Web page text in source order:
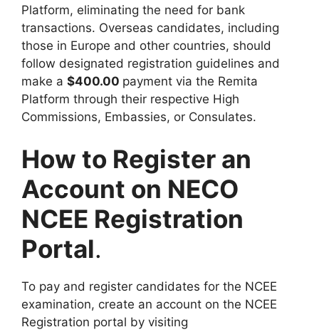
Platform, eliminating the need for bank
transactions. Overseas candidates, including
those in Europe and other countries, should
follow designated registration guidelines and
make a $400.00 payment via the Remita
Platform through their respective High
Commissions, Embassies, or Consulates.
How to Register an
Account on NECO
NCEE Registration
Portal.
To pay and register candidates for the NCEE
examination, create an account on the NCEE
Registration portal by visiting